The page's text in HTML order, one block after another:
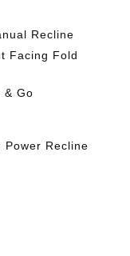
Recline
Facing Fold
& Go
Power Recline